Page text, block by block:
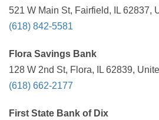
521 W Main St, Fairfield, IL 62837,
(618) 842-5581
Flora Savings Bank
128 W 2nd St, Flora, IL 62839,
(618) 662-2177
First State Bank of Dix